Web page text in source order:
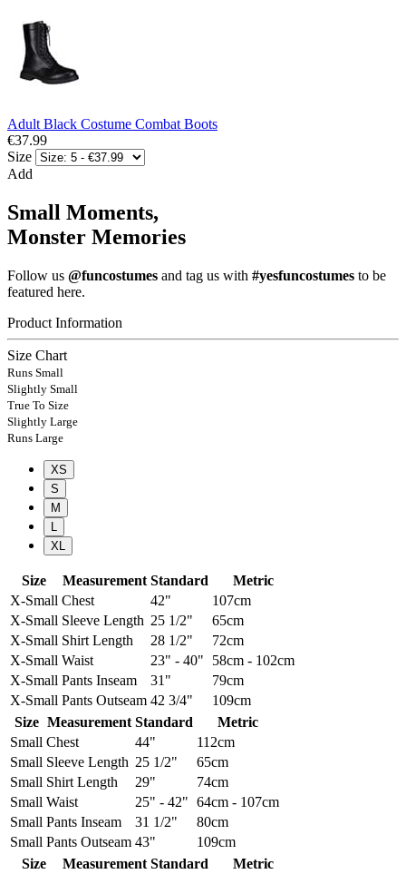
Adult Black Costume Combat Boots
€37.99
Size
Add
Small Moments,
Monster Memories
Follow us @funcostumes and tag us with #yesfuncostumes to be
featured here.
Product Information
Size Chart
Runs Small
Slightly Small
True To Size
Slightly Large
Runs Large
XS
S
M
XL
Size Measurement Standard
Metric
X-Small Chest 42"
107cm
X-Small Sleeve Length 25 1/2"
65cm
X-Small Shirt Length 28 1/2"
72cm
X-Small Waist 23" - 40"
58cm - 102cm
X-Small Pants Inseam 31"
79cm
X-Small Pants Outseam 42 3/4"
109cm
Size Measurement Standard
Metric
Small Chest 44"
112cm
Small Sleeve Length 25 1/2"
65cm
Small Shirt Length 29"
74cm
Small Waist 25" - 42" 64cm - 107cm
Small Pants Inseam 31 1/2"
80cm
Small Pants Outseam 43"
109cm
Size
Measurement Standard
Metric